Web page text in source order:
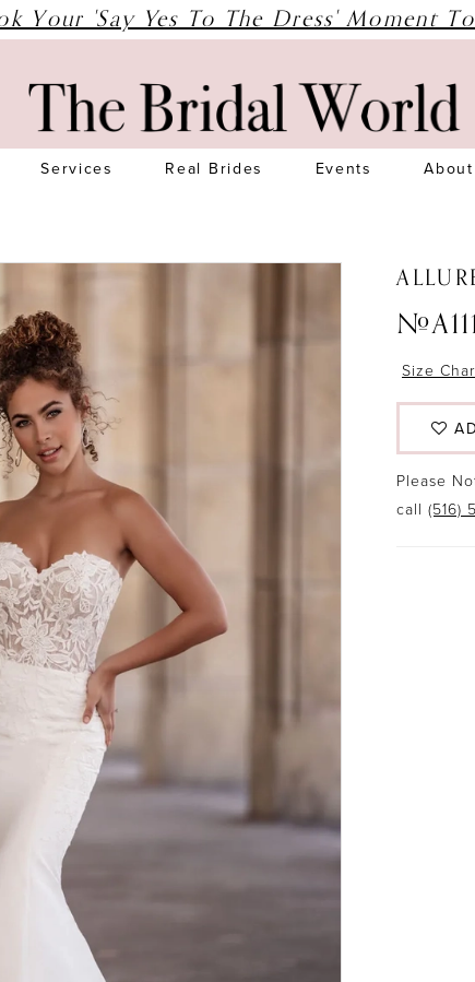
Your 'Say Yes To The Dress' Moment
Services Real Brides Events About
Size
Please
call(516)